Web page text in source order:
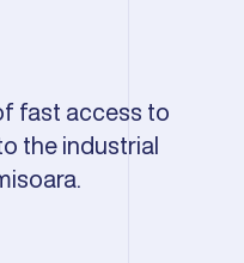
fast access to
the industrial